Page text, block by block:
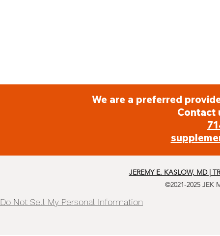
We are a preferred
Contact
JEREMY E. KASLOW, MD |
©2021-2025 JEK
Do Not Sell My Personal Information